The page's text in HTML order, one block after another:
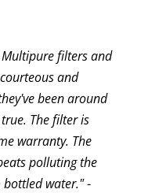
filters and
and
been around
The filter is
warranty. The
polluting the
water."-